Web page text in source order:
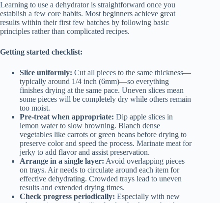
Learning to use a dehydrator is straightforward once you
establish a few core habits. Most beginners achieve great
results within their first few batches by following basic
principles rather than complicated recipes.
Getting started checklist:
Slice uniformly: Cut all pieces to the same thickness—
typically around 1/4 inch (6mm)—so everything
finishes drying at the same pace. Uneven slices mean
some pieces will be completely dry while others remain
too moist.
Pre-treat when appropriate: Dip apple slices in
lemon water to slow browning. Blanch dense
vegetables like carrots or green beans before drying to
preserve color and speed the process. Marinate meat for
jerky to add flavor and assist preservation.
Arrange in a single layer: Avoid overlapping pieces
on trays. Air needs to circulate around each item for
effective dehydrating. Crowded trays lead to uneven
results and extended drying times.
Check progress periodically: Especially with new